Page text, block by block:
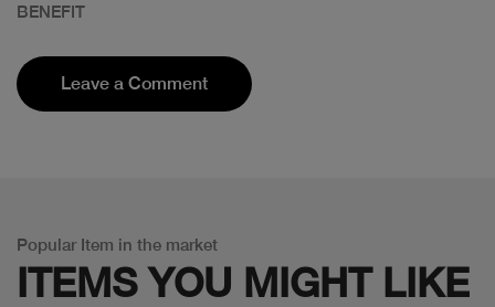
BENEFIT
Leave a Comment
Popular Item in the market
ITEMS YOU MIGHT LIKE